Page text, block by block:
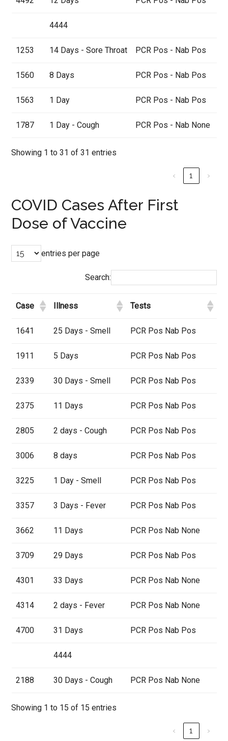
4444
1253 14 Days - Sore Throat PCR Pos - Nab Pos
1560 8 Days PCR Pos - Nab Pos
1563 1 Day PCR Pos - Nab Pos
1787 1 Day - Cough PCR Pos - Nab None
Showing 1 to 31 of 31 entries
‹ 1 ›
COVID Cases After First
Dose of Vaccine
entries per page
Search:
Case Illness Tests
1641 25 Days - Smell PCR Pos Nab Pos
1911 5 Days PCR Pos Nab Pos
2339 30 Days - Smell PCR Pos Nab Pos
2375 11 Days PCR Pos Nab Pos
2805 2 days - Cough PCR Pos Nab Pos
3006 8 days PCR Pos Nab Pos
3225 1 Day - Smell PCR Pos Nab Pos
3357 3 Days - Fever PCR Pos Nab Pos
3662 11 Days PCR Pos Nab None
3709 29 Days PCR Pos Nab Pos
4301 33 Days PCR Pos Nab None
4314 2 days - Fever PCR Pos Nab None
4700 31 Days PCR Pos Nab Pos
4444
2188 30 Days - Cough PCR Pos Nab None
Showing 1 to 15 of 15 entries
‹ 1 ›